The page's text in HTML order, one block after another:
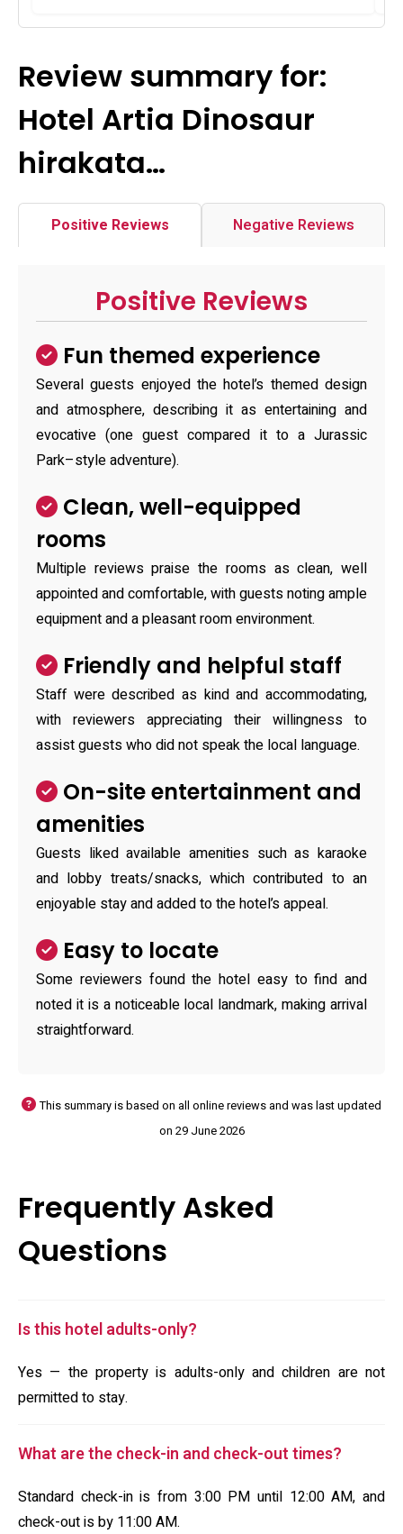
Review summary for:
Hotel Artia Dinosaur
hirakata…
Positive Reviews Negative Reviews
Positive Reviews
Fun themed experience
Several guests enjoyed the hotel’s themed design
and atmosphere, describing it as entertaining and
evocative (one guest compared it to a Jurassic
Park–style adventure).
Clean, well-equipped
rooms
Multiple reviews praise the rooms as clean, well
appointed and comfortable, with guests noting ample
equipment and a pleasant room environment.
Friendly and helpful staff
Staff were described as kind and accommodating,
with reviewers appreciating their willingness to
assist guests who did not speak the local language.
On-site entertainment and
amenities
Guests liked available amenities such as karaoke
and lobby treats/snacks, which contributed to an
enjoyable stay and added to the hotel’s appeal.
Easy to locate
Some reviewers found the hotel easy to find and
noted it is a noticeable local landmark, making arrival
straightforward.
This summary is based on all online reviews and was last updated
on 29 June 2026
Frequently Asked
Questions
Is this hotel adults-only?
Yes — the property is adults-only and children are not
permitted to stay.
What are the check-in and check-out times?
Standard check-in is from 3:00 PM until 12:00 AM, and
check-out is by 11:00 AM.